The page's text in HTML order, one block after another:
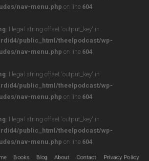
nav-menu.php on line 604
: Illegal string offset 'output_key' in
public_html/theelpodcast/wp-
nav-menu.php on line 604
: Illegal string offset 'output_key' in
public_html/theelpodcast/wp-
nav-menu.php on line 604
: Illegal string offset 'output_key' in
public_html/theelpodcast/wp-
nav-menu.php on line 604
Books Blog About Contact Privacy Policy